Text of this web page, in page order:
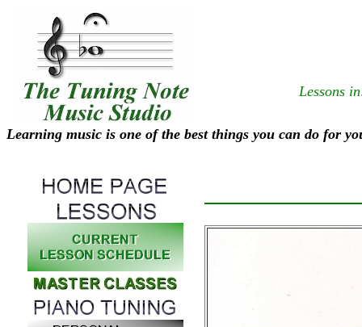
Lessons
Learning music is one of the best things you can do for